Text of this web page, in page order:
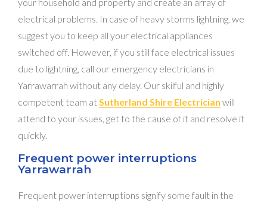
your household and property and create an array of
electrical problems. In case of heavy storms lightning, we
suggest you to keep all your electrical appliances
switched off. However, if you still face electrical issues
due to lightning, call our emergency electricians in
Yarrawarrah without any delay. Our skilful and highly
competent team atSutherland Shire Electrician will
attend to your issues, get to the cause of it and resolve it
quickly.
Frequent power interruptions
Yarrawarrah
Frequent power interruptions signify some fault in the